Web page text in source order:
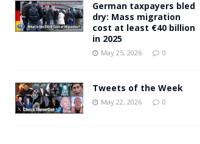
German taxpayers bled
dry: Mass migration
cost at least €40 billion
in 2025
May 25, 2026 0
Tweets of the Week
May 22, 2026 0